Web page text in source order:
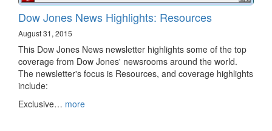
Dow Jones News Highlights: Resources
August 31, 2015
This Dow Jones News newsletter highlights some of the top
coverage from Dow Jones' newsrooms around the world.
The newsletter's focus is Resources, and coverage highlights
include:
Exclusive… more